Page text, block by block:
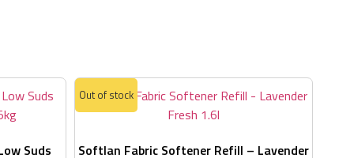
Suds Softlan Fabric Softener Refill – Lavender
Out of stock